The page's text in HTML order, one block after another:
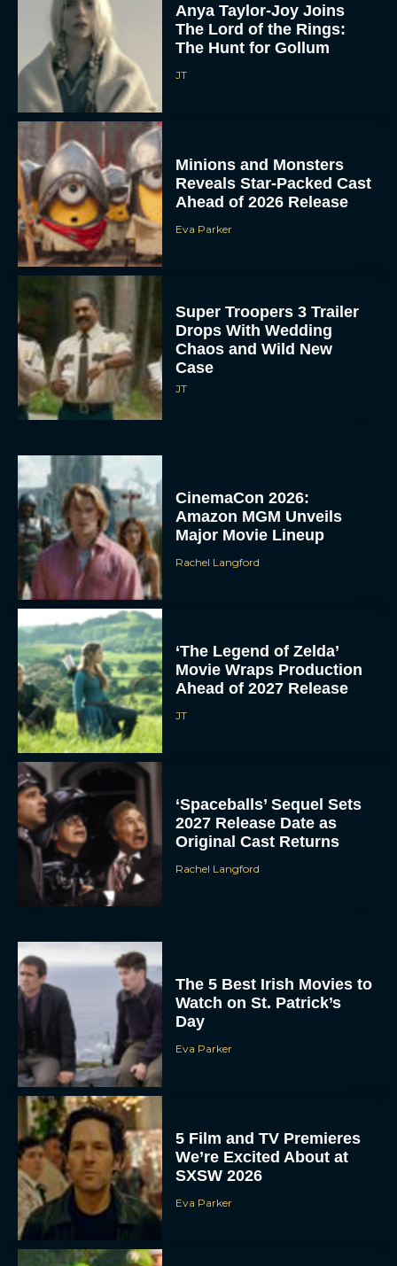
Anya Taylor-Joy Joins
The Lord of the Rings:
The Hunt for Gollum
JT
Minions and Monsters
Reveals Star-Packed Cast
Ahead of 2026 Release
Eva Parker
Super Troopers 3 Trailer
Drops With Wedding
Chaos and Wild New
Case
JT
CinemaCon 2026:
Amazon MGM Unveils
Major Movie Lineup
Rachel Langford
‘The Legend of Zelda’
Movie Wraps Production
Ahead of 2027 Release
JT
‘Spaceballs’ Sequel Sets
2027 Release Date as
Original Cast Returns
Rachel Langford
The 5 Best Irish Movies to
Watch on St. Patrick’s
Day
Eva Parker
5 Film and TV Premieres
We’re Excited About at
SXSW 2026
Eva Parker